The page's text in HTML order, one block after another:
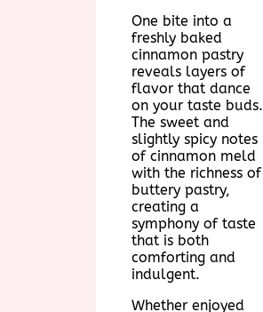
One bite into a
freshly baked
cinnamon pastry
reveals layers of
flavor that dance
on your taste buds.
The sweet and
slightly spicy notes
of cinnamon meld
with the richness of
buttery pastry,
creating a
symphony of taste
that is both
comforting and
indulgent.
Whether enjoyed